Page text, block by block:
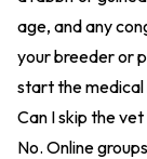
age, and any
your breeder or
start the
Can I skip the
No. Online